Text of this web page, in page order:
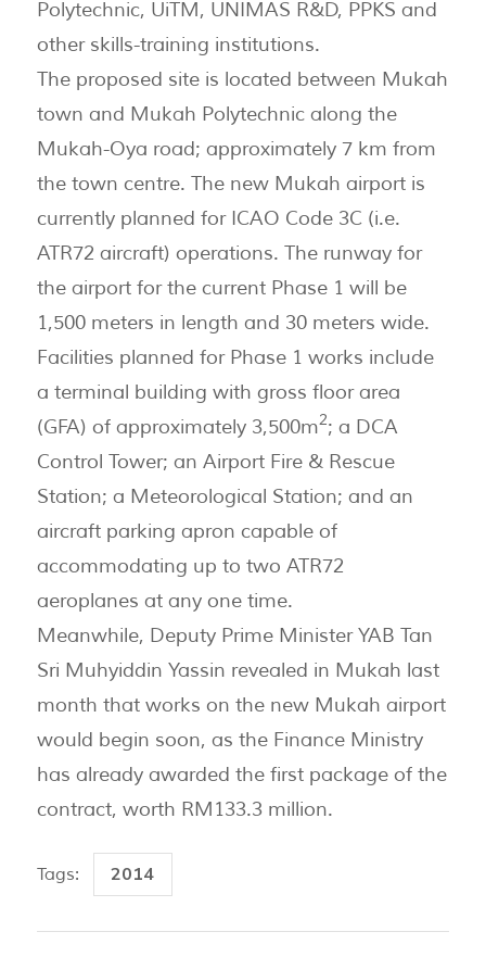
Polytechnic, UiTM, UNIMAS R&D, PPKS and
other skills-training institutions.
The proposed site is located between Mukah
town and Mukah Polytechnic along the
Mukah-Oya road; approximately 7 km from
the town centre. The new Mukah airport is
currently planned for ICAO Code 3C (i.e.
ATR72 aircraft) operations. The runway for
the airport for the current Phase 1 will be
1,500 meters in length and 30 meters wide.
Facilities planned for Phase 1 works include
a terminal building with gross floor area
(GFA) of approximately 3,500m2; a DCA
Control Tower; an Airport Fire & Rescue
Station; a Meteorological Station; and an
aircraft parking apron capable of
accommodating up to two ATR72
aeroplanes at any one time.
Meanwhile, Deputy Prime Minister YAB Tan
Sri Muhyiddin Yassin revealed in Mukah last
month that works on the new Mukah airport
would begin soon, as the Finance Ministry
has already awarded the first package of the
contract, worth RM133.3 million.
Tags: 2014